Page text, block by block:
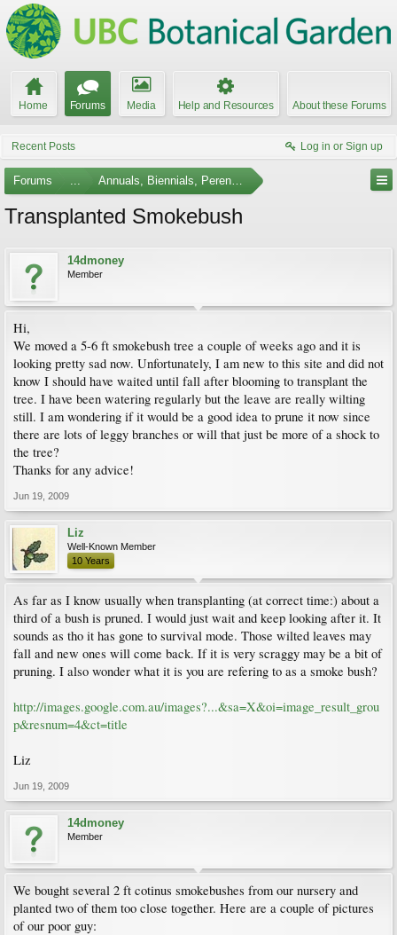
Home Forums Media Help and Resources About these Forums
Recent Posts Log in or Sign up
Forums ... Annuals, Biennials, Perennials, Ferns and Bulbs
Transplanted Smokebush
14dmoney
Member
Hi,
We moved a 5-6 ft smokebush tree a couple of weeks ago and it is
looking pretty sad now. Unfortunately, I am new to this site and did not
know I should have waited until fall after blooming to transplant the
tree. I have been watering regularly but the leave are really wilting
still. I am wondering if it would be a good idea to prune it now since
there are lots of leggy branches or will that just be more of a shock to
the tree?
Thanks for any advice!
Jun 19, 2009
Liz
Well-Known Member
10 Years
As far as I know usually when transplanting (at correct time:) about a
third of a bush is pruned. I would just wait and keep looking after it. It
sounds as tho it has gone to survival mode. Those wilted leaves may
fall and new ones will come back. If it is very scraggy may be a bit of
pruning. I also wonder what it is you are refering to as a smoke bush?
http://images.google.com.au/images?...&sa=X&oi=image_result_grou
p&resnum=4&ct=title
Liz
Jun 19, 2009
14dmoney
Member
We bought several 2 ft cotinus smokebushes from our nursery and
planted two of them too close together. Here are a couple of pictures
of our poor guy: